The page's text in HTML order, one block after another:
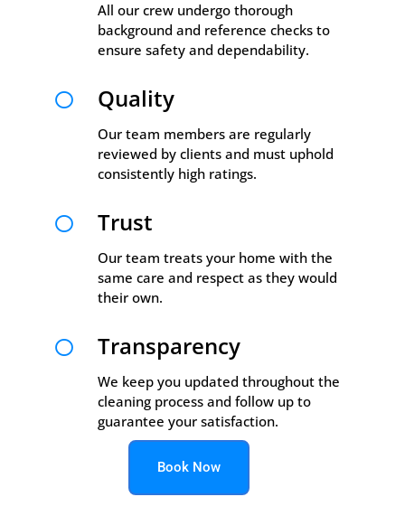
All our crew undergo thorough
background and reference checks to
ensure safety and dependability.
 Quality
Our team members are regularly
reviewed by clients and must uphold
consistently high ratings.
 Trust
Our team treats your home with the
same care and respect as they would
their own.
 Transparency
We keep you updated throughout the
cleaning process and follow up to
guarantee your satisfaction.
Book Now